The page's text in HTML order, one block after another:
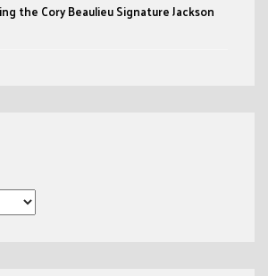
the Cory Beaulieu Signature Jackson